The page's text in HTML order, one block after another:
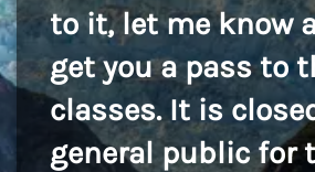
to it, let me know
get you a pass to
classes. It is
general public for